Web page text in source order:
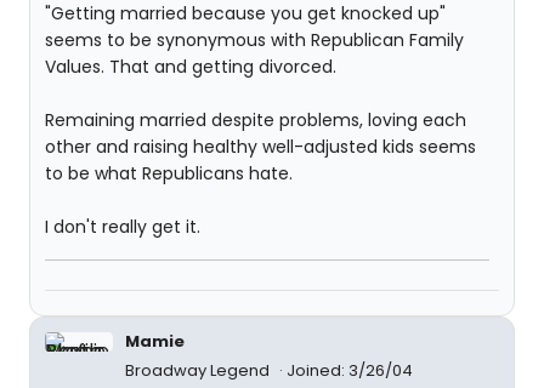
"Getting married because you get knocked up"
seems to be synonymous with Republican Family
Values. That and getting divorced.
Remaining married despite problems, loving each
other and raising healthy well-adjusted kids seems
to be what Republicans hate.
I don't really get it.
Mamie
Broadway Legend
Joined: 3/26/04